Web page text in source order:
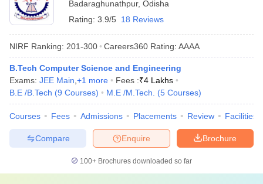
Badaraghunathpur, Odisha
Rating: 3.9/5 18 Reviews
NIRF Ranking: 201-300 Careers360 Rating: AAAA
B.Tech Computer Science and Engineering
Exams: JEE Main +1 more Fees :₹4 Lakhs
B.E /B.Tech (9 Courses) M.E /M.Tech. (5 Courses)
Courses Fees Admissions Placements Review Facilities
Brochure
Enquire
Compare
100+ Brochures downloaded so far